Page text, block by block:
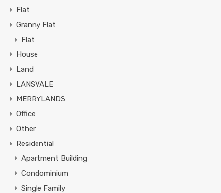
Flat
Granny Flat
Flat
House
Land
LANSVALE
MERRYLANDS
Office
Other
Residential
Apartment Building
Condominium
Single Family